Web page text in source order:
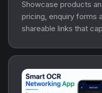
Showcase products
pricing, enquiry forms
shareable links that